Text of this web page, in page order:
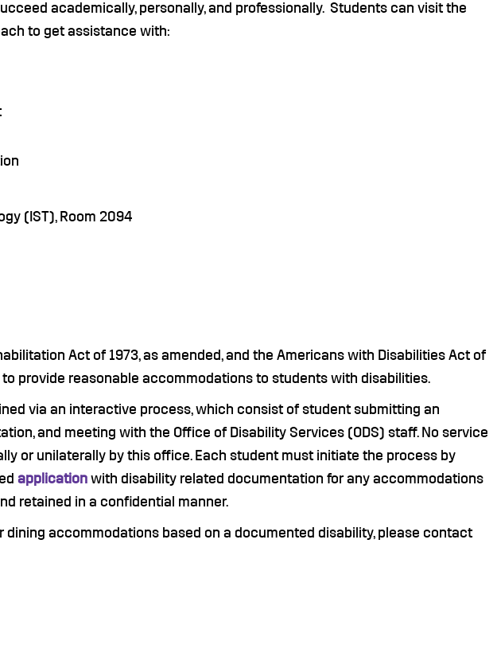
academically, personally, and professionally. Students can visit the
to get assistance with:
(IST), Room 2094
Act of 1973, as amended, and the Americans with Disabilities Act of
provide reasonable accommodations to students with disabilities.
via an interactive process, which consist of student submitting an
and meeting with the Office of Disability Services (ODS) staff. No service
or unilaterally by this office. Each student must initiate the process by
application with disability related documentation for any accommodations
retained in a confidential manner.
dining accommodations based on a documented disability, please contact